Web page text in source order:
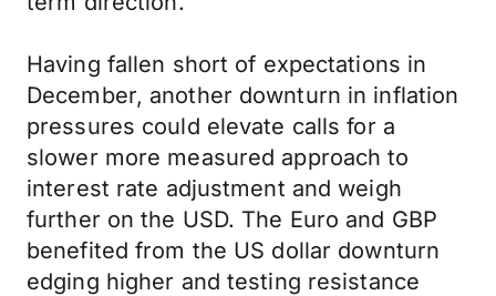
Having fallen short of expectations in
December, another downturn in inflation
pressures could elevate calls for a
slower more measured approach to
interest rate adjustment and weigh
further on the USD. The Euro and GBP
benefited from the US dollar downturn
edging higher and testing resistance